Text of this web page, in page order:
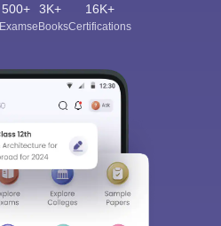
500+
Exams
3K+
eBooks
16K+
Certifications